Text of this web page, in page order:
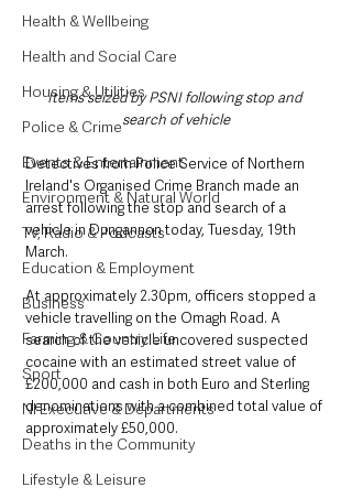
Health & Wellbeing
Health and Social Care
Housing & Utilities
Police & Crime
Events & Entertainment
Environment & Natural World
TV, Radio & Podcasts
Education & Employment
Business
Farming & Country Life
Sport
NI Executive & Departments
Deaths in the Community
Lifestyle & Leisure
Items seized by PSNI following stop and
search of vehicle
Detectives from Police Service of Northern
Ireland's Organised Crime Branch made an
arrest following the stop and search of a
vehicle in Dungannon today, Tuesday, 19th
March.
At approximately 2.30pm, officers stopped a
vehicle travelling on the Omagh Road. A
search of the vehicle uncovered suspected
cocaine with an estimated street value of
£200,000 and cash in both Euro and Sterling
denominations with a combined total value of
approximately £50,000.